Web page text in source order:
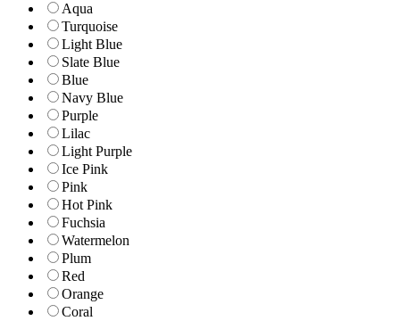
Aqua
Turquoise
Light Blue
Slate Blue
Blue
Navy Blue
Purple
Lilac
Light Purple
Ice Pink
Pink
Hot Pink
Fuchsia
Watermelon
Plum
Red
Orange
Coral